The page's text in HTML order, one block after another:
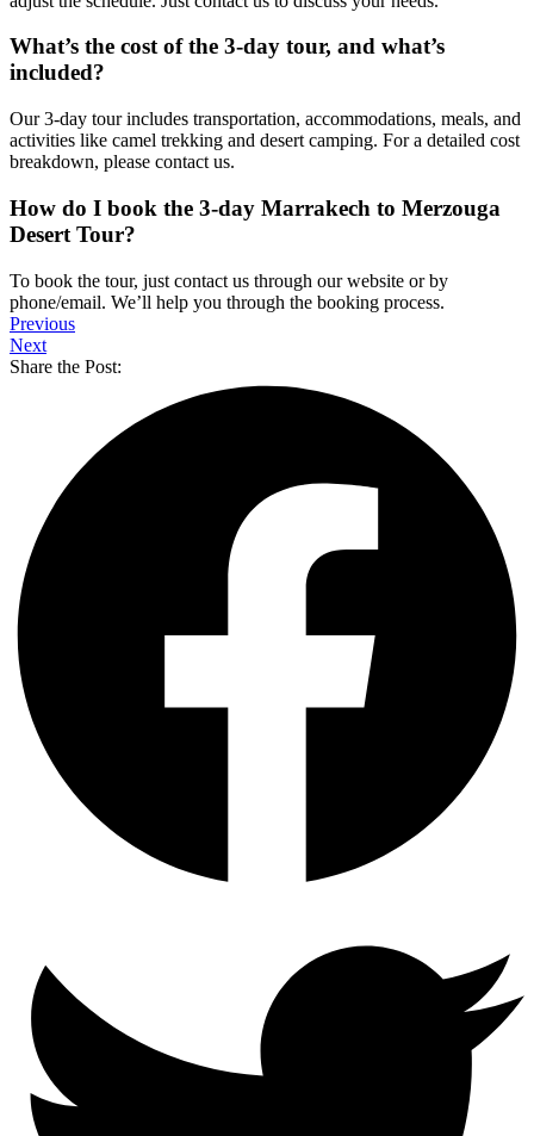
What’s the cost of the 3-day tour, and what’s
included?
Our 3-day tour includes transportation, accommodations, meals, and
activities like camel trekking and desert camping. For a detailed cost
breakdown, please contact us.
How do I book the 3-day Marrakech to Merzouga
Desert Tour?
To book the tour, just contact us through our website or by
phone/email. We’ll help you through the booking process.
Previous
Next
Share the Post: